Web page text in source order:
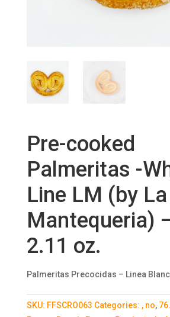
Pre-cooked
Palmeritas -
Line LM (by La
Mantequeria)
2.11 oz.
Palmeritas Precocidas – Linea
SKU: FFSCRO063 Categories: , no,